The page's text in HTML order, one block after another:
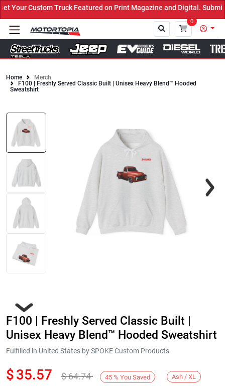
Your Custom Truck Featured on Print Magazine and Digital. Submit
0
Home
Merch
F100 | Freshly Served Classic Built | Unisex Heavy Blend™ Hooded
Sweatshirt
Next
F100 | Freshly Served Classic Built |
Unisex Heavy Blend™ Hooded Sweatshirt
Fulfilled in United States by SPOKE Custom Products
$35.57 $64.74 45 % You Saved Ash / XL